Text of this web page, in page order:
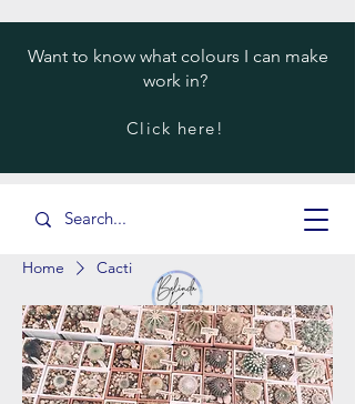
Want to know what colours I can make
work in?
Click here!
Home Cacti